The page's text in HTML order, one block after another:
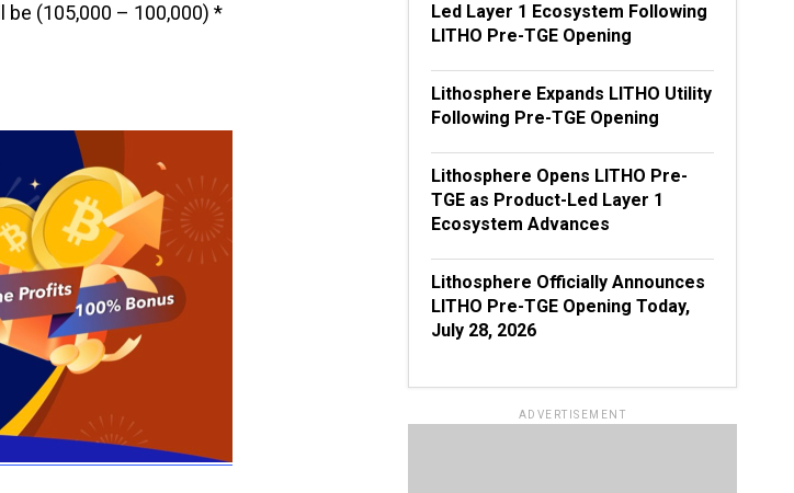
be (105,000 – 100,000) *
Led Layer 1 Ecosystem Following
LITHO Pre-TGE Opening
Lithosphere Expands LITHO Utility
Following Pre-TGE Opening
Lithosphere Opens LITHO Pre-
TGE as Product-Led Layer 1
Ecosystem Advances
Lithosphere Officially Announces
LITHO Pre-TGE Opening Today,
July 28, 2026
ADVERTISEMENT